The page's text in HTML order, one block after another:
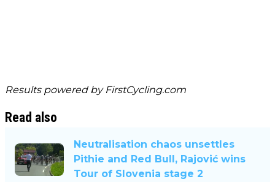
Results powered by FirstCycling.com
Read also
Neutralisation chaos unsettles
Pithie and Red Bull, Rajović wins
Tour of Slovenia stage 2